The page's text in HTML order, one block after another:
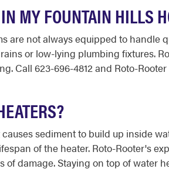
MY FOUNTAIN HILLS
are not always equipped to handle
or low-lying plumbing fixtures.
Call 623-696-4812 and Roto-
sediment to build up inside
of the heater. Roto-Rooter's
damage. Staying on top of water